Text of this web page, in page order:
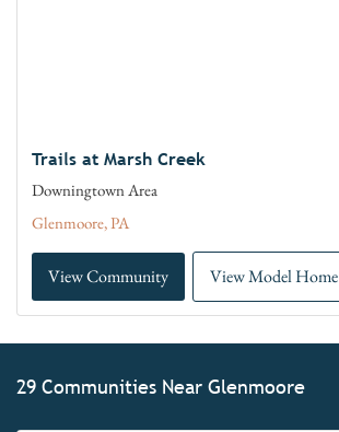
Trails at Marsh Creek
Downingtown Area
Glenmoore, PA
View Community View Model Home
29 Communities Near Glenmoore